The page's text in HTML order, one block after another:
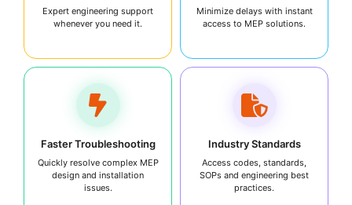
Expert engineering support
whenever you need it.
Minimize delays with instant
access to MEP solutions.
Faster Troubleshooting
Quickly resolve complex MEP
design and installation
issues.
Industry Standards
Access codes, standards,
SOPs and engineering best
practices.